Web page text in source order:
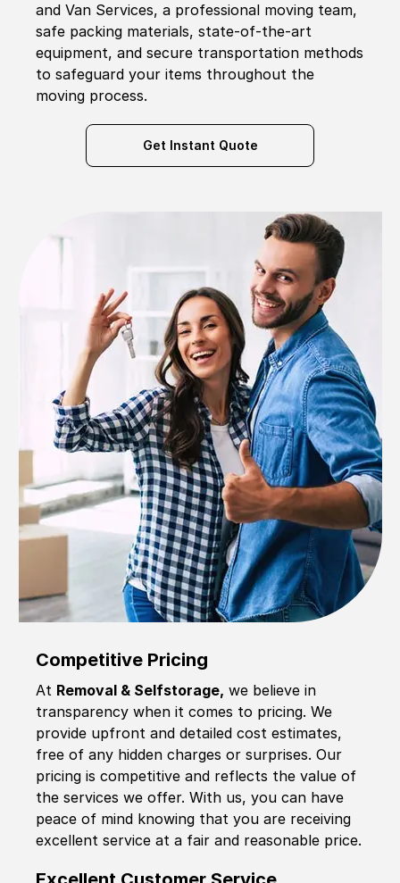
and Van Services, a professional moving team,
safe packing materials, state-of-the-art
equipment, and secure transportation methods
to safeguard your items throughout the
moving process.
Get Instant Quote
Competitive Pricing
At Removal & Selfstorage, we believe in
transparency when it comes to pricing. We
provide upfront and detailed cost estimates,
free of any hidden charges or surprises. Our
pricing is competitive and reflects the value of
the services we offer. With us, you can have
peace of mind knowing that you are receiving
excellent service at a fair and reasonable price.